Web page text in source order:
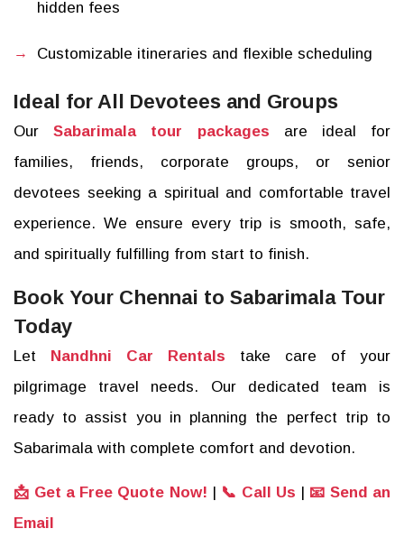
hidden fees
Customizable itineraries and flexible scheduling
Ideal for All Devotees and Groups
OurSabarimala tour packages are ideal for
families, friends, corporate groups, or senior
devotees seeking a spiritual and comfortable travel
experience. We ensure every trip is smooth, safe,
and spiritually fulfilling from start to finish.
Book Your Chennai to Sabarimala Tour
Today
Let Nandhni Car Rentals take care of your
pilgrimage travel needs. Our dedicated team is
ready to assist you in planning the perfect trip to
Sabarimala with complete comfort and devotion.
📩 Get a Free Quote Now! | 📞 Call Us | 📧 Send an
Email